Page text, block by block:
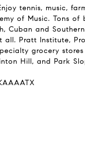
tennis, music,
of Music. Tons of
Cuban and
Pratt Institute,
grocery
Hill, and Park